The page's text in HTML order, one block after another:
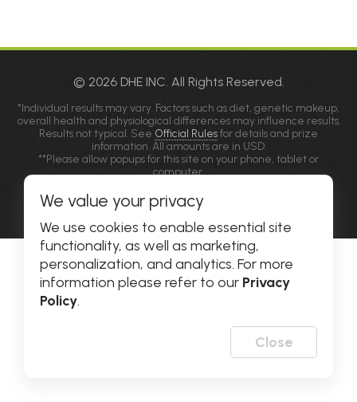
© 2026 DHE INC. All Rights Reserved.
*Individual results may vary. Factors such as diet, genetic makeup,
overall health and physiological differences may influence results.
Results not typical. See Official Rulesfor details and prize
information. All amounts are in USD.
**Please allow popups for this site on your phone, tablet or
computer.
Privacy Policy|Accessibility
We value your privacy
We use cookies to enable essential site
functionality, as well as marketing,
personalization, and analytics. For more
information please refer to our Privacy
Policy.
Close